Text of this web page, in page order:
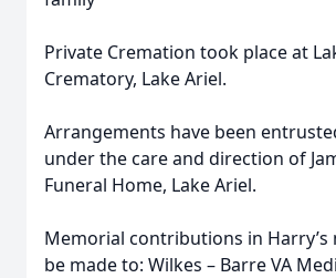
Private Cremation took place at
Crematory, Lake Ariel.
Arrangements have been
under the care and direction of
Funeral Home, Lake Ariel.
Memorial contributions in Harry’s
be made to: Wilkes – Barre VA